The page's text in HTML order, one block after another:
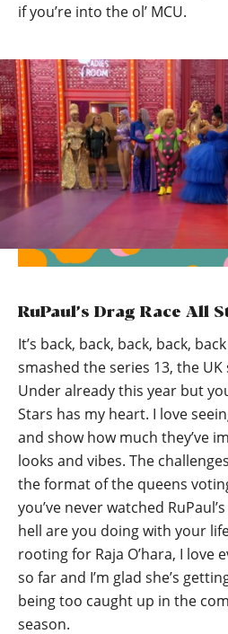
if you’re into the ol’ MCU.
RuPaul’s Drag Race All
It’s back, back, back, back,
smashed the series 13, the
Under already this year but
Stars has my heart. I love
and show how much they’ve
looks and vibes. The
the format of the queens
you’ve never watched
hell are you doing with your
rooting for Raja O’hara, I love
so far and I’m glad she’s
being too caught up in the
season.